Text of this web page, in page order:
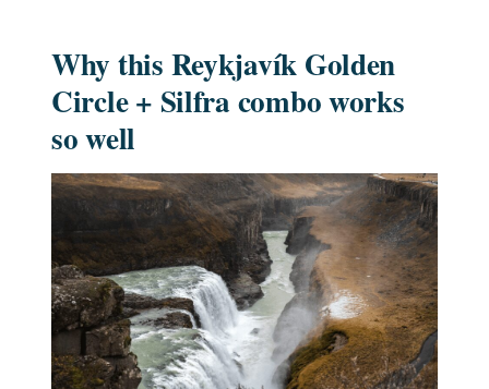
Why this Reykjavík Golden
Circle + Silfra combo works
so well